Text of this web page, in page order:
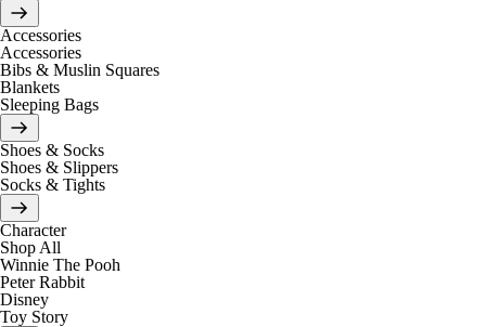
Accessories
Accessories
Bibs & Muslin Squares
Blankets
Sleeping Bags
Shoes & Socks
Shoes & Slippers
Socks & Tights
Character
Shop All
Winnie The Pooh
Peter Rabbit
Disney
Toy Story